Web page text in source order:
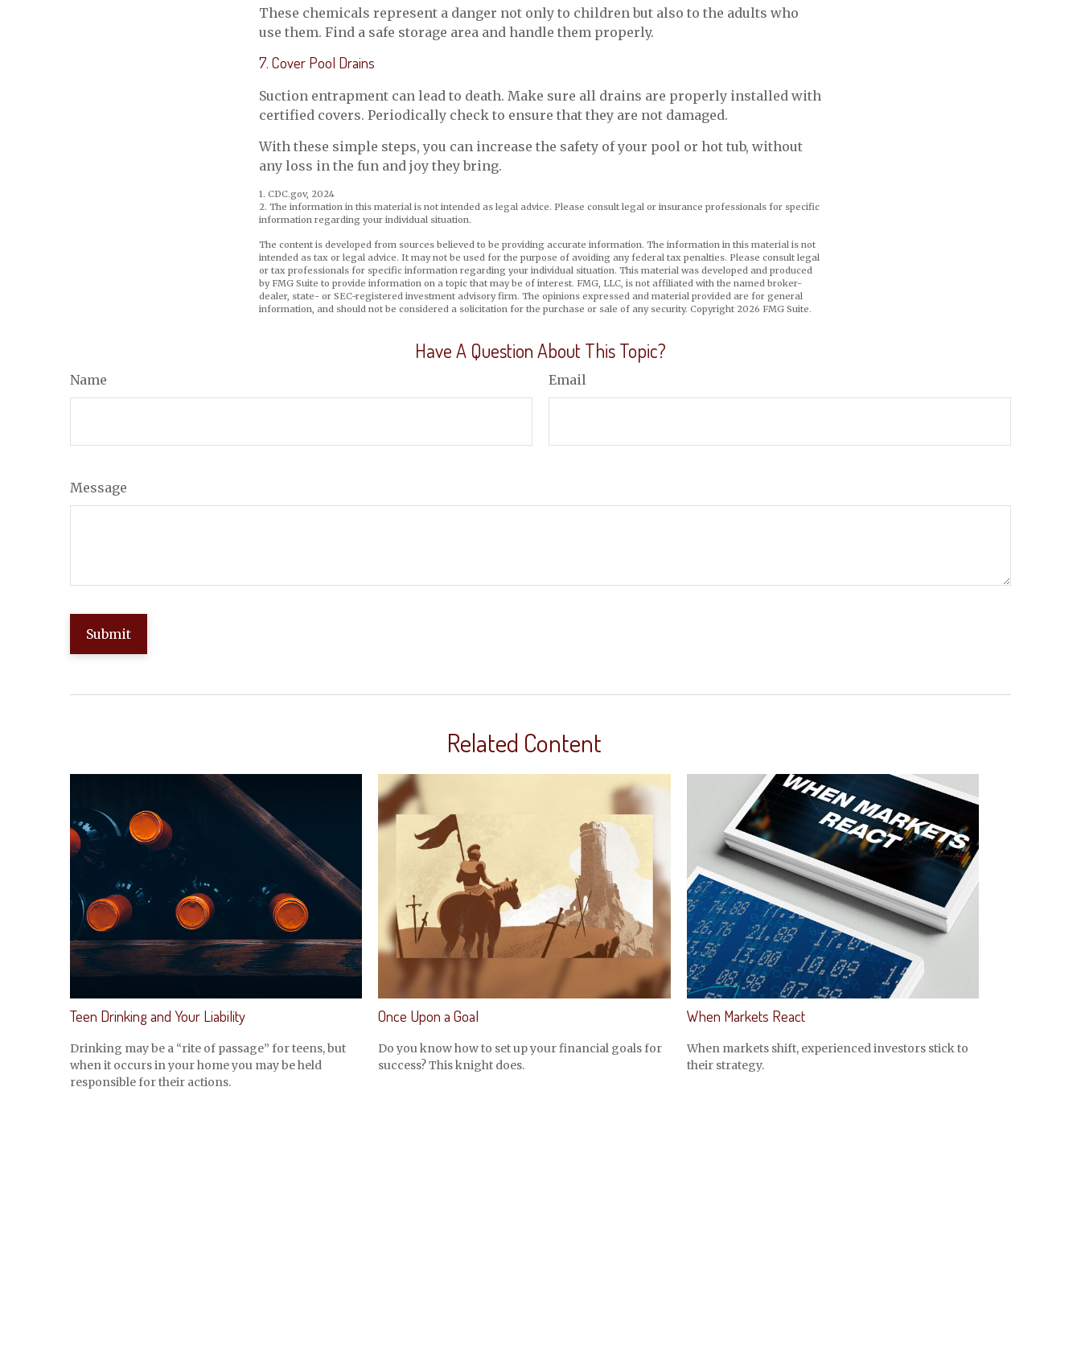
These chemicals represent a danger not only to children but also to the adults who
use them. Find a safe storage area and handle them properly.
7. Cover Pool Drains
Suction entrapment can lead to death. Make sure all drains are properly installed with
certified covers. Periodically check to ensure that they are not damaged.
With these simple steps, you can increase the safety of your pool or hot tub, without
any loss in the fun and joy they bring.
1. CDC.gov, 2024
2. The information in this material is not intended as legal advice. Please consult legal or insurance professionals for specific
information regarding your individual situation.
The content is developed from sources believed to be providing accurate information. The information in this material is not
intended as tax or legal advice. It may not be used for the purpose of avoiding any federal tax penalties. Please consult legal
or tax professionals for specific information regarding your individual situation. This material was developed and produced
by FMG Suite to provide information on a topic that may be of interest. FMG, LLC, is not affiliated with the named broker-
dealer, state- or SEC-registered investment advisory firm. The opinions expressed and material provided are for general
information, and should not be considered a solicitation for the purchase or sale of any security. Copyright 2026 FMG Suite.
Have A Question About This Topic?
Name Email
Message
Related Content
Teen Drinking and Your Liability
Drinking may be a “rite of passage” for teens, but
when it occurs in your home you may be held
responsible for their actions.
Once Upon a Goal
Do you know how to set up your financial goals for
success? This knight does.
When Markets React
When markets shift, experienced investors stick to
their strategy.